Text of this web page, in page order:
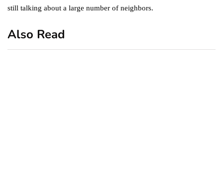
still talking about a large number of neighbors.
Also Read